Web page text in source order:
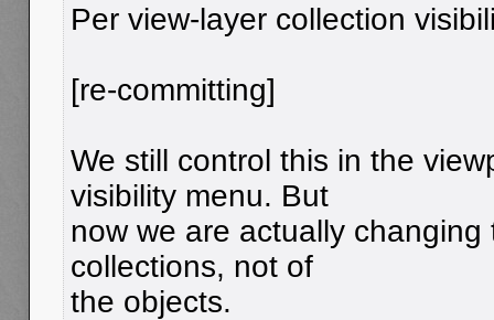
Per view-layer collection
[re-committing]
We still control this in the
visibility menu. But
now we are actually
collections, not of
the objects.